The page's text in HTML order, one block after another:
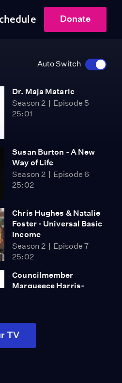
Donate
Auto Switch
Dr. Maja Mataric
Season 2
Episode 5
25:01
Susan Burton - A New
Way of Life
Season 2
Episode 6
25:02
Chris Hughes & Natalie
Foster - Universal Basic
Income
Season 2
Episode 7
25:02
Councilmember
Marqueece Harris-
Adam Steltzner - From
Rocker to Rocket
TV